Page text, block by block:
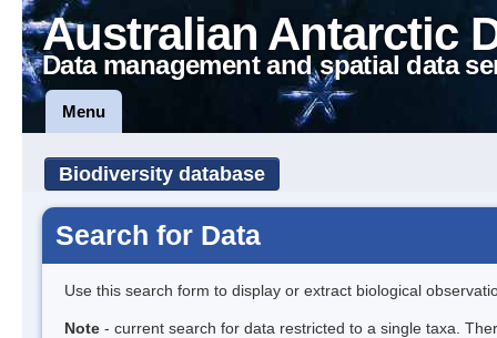
Australian Antarctic
Data management and spatial data
Menu
Biodiversity database
Search for Data
Use this search form to display or extract biological
Note - current search for data restricted to a single taxa.